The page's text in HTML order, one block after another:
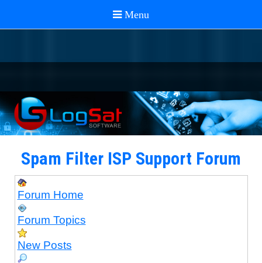
Spam Filter ISP Support Forum
Forum Home
Forum Topics
New Posts